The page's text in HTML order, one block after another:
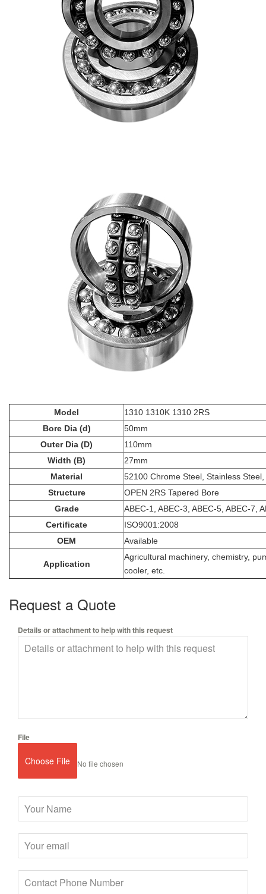
Model
1310 1310K 1310 2RS
Bore Dia (d)
50mm
Outer Dia (D)
110mm
Width (B)
27mm
Material
52100 Chrome Steel, Stainless
Structure
OPEN 2RS Tapered Bore
Grade
ABEC-1, ABEC-3, ABEC-5, ABEC-7,
Certificate
ISO9001:2008
OEM
Available
Application
Agricultural machinery, chemistry,
cooler, etc.
Request a Quote
Details or attachment to help with this request
File
Choose File No file chosen